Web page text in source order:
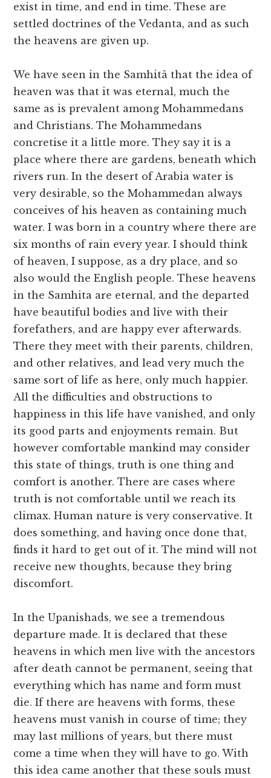
exist in time, and end in time. These are
settled doctrines of the Vedanta, and as such
the heavens are given up.
We have seen in the Samhitâ that the idea of
heaven was that it was eternal, much the
same as is prevalent among Mohammedans
and Christians. The Mohammedans
concretise it a little more. They say it is a
place where there are gardens, beneath which
rivers run. In the desert of Arabia water is
very desirable, so the Mohammedan always
conceives of his heaven as containing much
water. I was born in a country where there are
six months of rain every year. I should think
of heaven, I suppose, as a dry place, and so
also would the English people. These heavens
in the Samhita are eternal, and the departed
have beautiful bodies and live with their
forefathers, and are happy ever afterwards.
There they meet with their parents, children,
and other relatives, and lead very much the
same sort of life as here, only much happier.
All the difficulties and obstructions to
happiness in this life have vanished, and only
its good parts and enjoyments remain. But
however comfortable mankind may consider
this state of things, truth is one thing and
comfort is another. There are cases where
truth is not comfortable until we reach its
climax. Human nature is very conservative. It
does something, and having once done that,
finds it hard to get out of it. The mind will not
receive new thoughts, because they bring
discomfort.
In the Upanishads, we see a tremendous
departure made. It is declared that these
heavens in which men live with the ancestors
after death cannot be permanent, seeing that
everything which has name and form must
die. If there are heavens with forms, these
heavens must vanish in course of time; they
may last millions of years, but there must
come a time when they will have to go. With
this idea came another that these souls must